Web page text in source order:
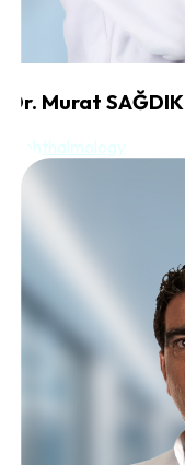
Dr. Murat SAĞDIK
Ophthalmology